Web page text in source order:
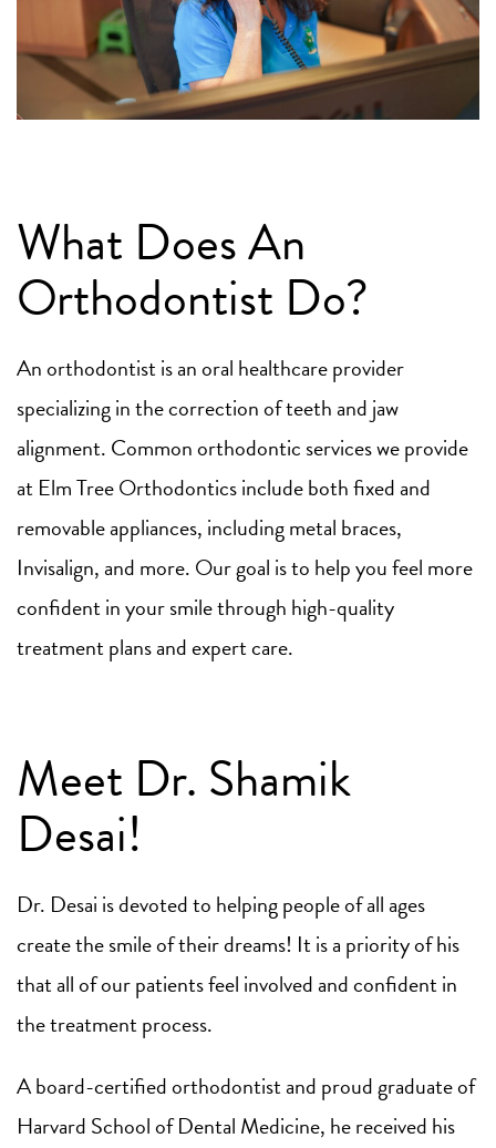
What Does An
Orthodontist Do?
An orthodontist is an oral healthcare provider
specializing in the correction of teeth and jaw
alignment. Common orthodontic services we provide
at Elm Tree Orthodontics include both fixed and
removable appliances, including metal braces,
Invisalign, and more. Our goal is to help you feel more
confident in your smile through high-quality
treatment plans and expert care.
Meet Dr. Shamik
Desai!
Dr. Desai is devoted to helping people of all ages
create the smile of their dreams! It is a priority of his
that all of our patients feel involved and confident in
the treatment process.
A board-certified orthodontist and proud graduate of
Harvard School of Dental Medicine, he received his